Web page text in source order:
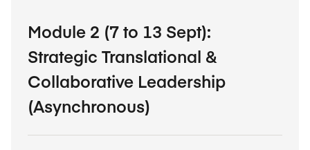
Module 2 (7 to 13 Sept):
Strategic Translational &
Collaborative Leadership
(Asynchronous)